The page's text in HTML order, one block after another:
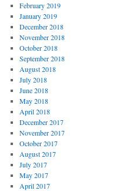
February 2019
January 2019
December 2018
November 2018
October 2018
September 2018
August 2018
July 2018
June 2018
May 2018
April 2018
December 2017
November 2017
October 2017
August 2017
July 2017
May 2017
April 2017